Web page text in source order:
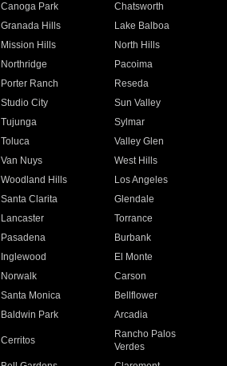
Canoga Park
Chatsworth
Granada Hills
Lake Balboa
Mission Hills
North Hills
Northridge
Pacoima
Porter Ranch
Reseda
Studio City
Sun Valley
Tujunga
Sylmar
Toluca
Valley Glen
Van Nuys
West Hills
Woodland Hills
Los Angeles
Santa Clarita
Glendale
Lancaster
Torrance
Pasadena
Burbank
Inglewood
El Monte
Norwalk
Carson
Santa Monica
Bellflower
Baldwin Park Arcadia
Cerritos
Rancho Palos
Verdes